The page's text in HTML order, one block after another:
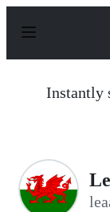
p
Instantly